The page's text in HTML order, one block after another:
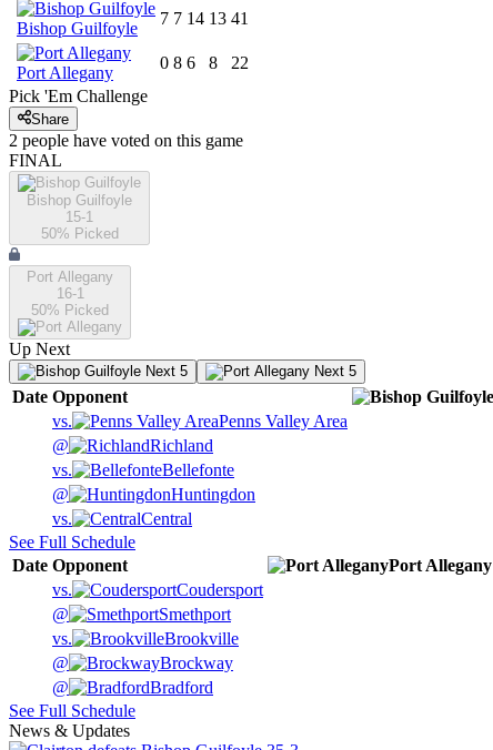
Bishop Guilfoyle
7 7 14 13 41
Port Allegany
0 8 6 8
22
Pick 'Em Challenge
Share
2 people have voted on this game
FINAL
Bishop Guilfoyle
15-1
50% Picked
Port Allegany
16-1
50% Picked
Up Next
Next 5 Next 5
Date Opponent
vs.
Penns Valley Area
@
Richland
vs.
Bellefonte
@
Huntingdon
vs.
Central
See Full Schedule
Date Opponent Port Allegany
vs.
Coudersport
@
Smethport
vs.
Brookville
@
Brockway
@
Bradford
See Full Schedule
News & Updates